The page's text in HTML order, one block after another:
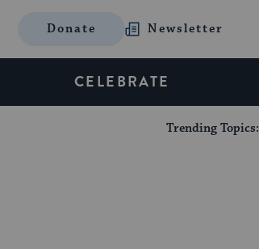
Donate Newsletter
CELEBRATE
Trending Topics: